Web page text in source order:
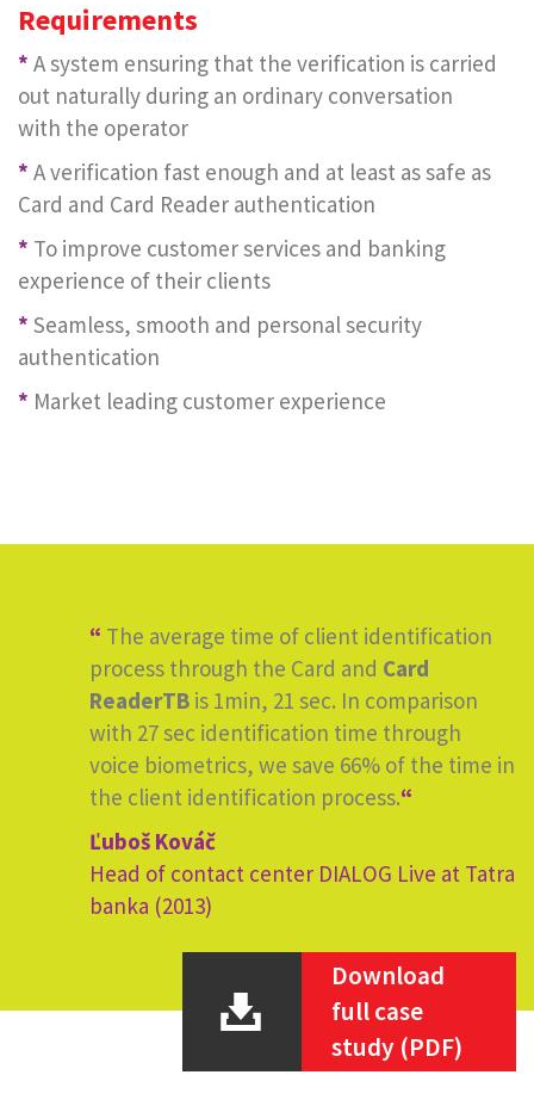
Requirements
* A system ensuring that the verification is carried
out naturally during an ordinary conversation
with the operator
* A verification fast enough and at least as safe as
Card and Card Reader authentication
* To improve customer services and banking
experience of their clients
* Seamless, smooth and personal security
authentication
* Market leading customer experience
“ The average time of client identification
process through the Card and Card
ReaderTB is 1min, 21 sec. In comparison
with 27 sec identification time through
voice biometrics, we save 66% of the time in
the client identification process.“
Ľuboš Kováč
Head of contact center DIALOG Live at Tatra
banka (2013)
Download
full case
study (PDF)